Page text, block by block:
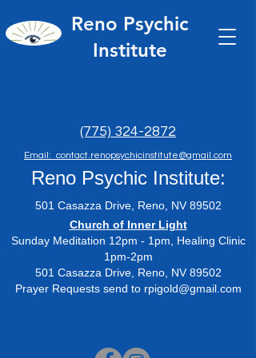
Reno Psychic
Institute
(775) 324-2872
Email: contact.renopsychicinstitute@gmail.com
Reno Psychic Institute:
501 Casazza Drive, Reno, NV 89502
​Church of Inner Light
Sunday Meditation 12pm - 1pm, Healing Clinic
1pm-2pm
501 Casazza Drive, Reno, NV 89502
Prayer Requests send to rpigold@gmail.com